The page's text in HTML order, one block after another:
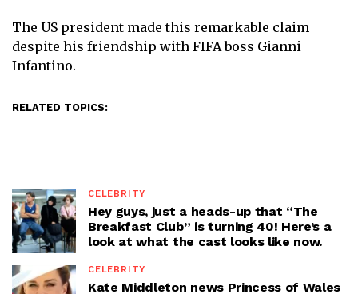
The US president made this remarkable claim
despite his friendship with FIFA boss Gianni
Infantino.
RELATED TOPICS:
CELEBRITY
Hey guys, just a heads-up that “The
Breakfast Club” is turning 40! Here’s a
look at what the cast looks like now.
CELEBRITY
Kate Middleton news Princess of Wales